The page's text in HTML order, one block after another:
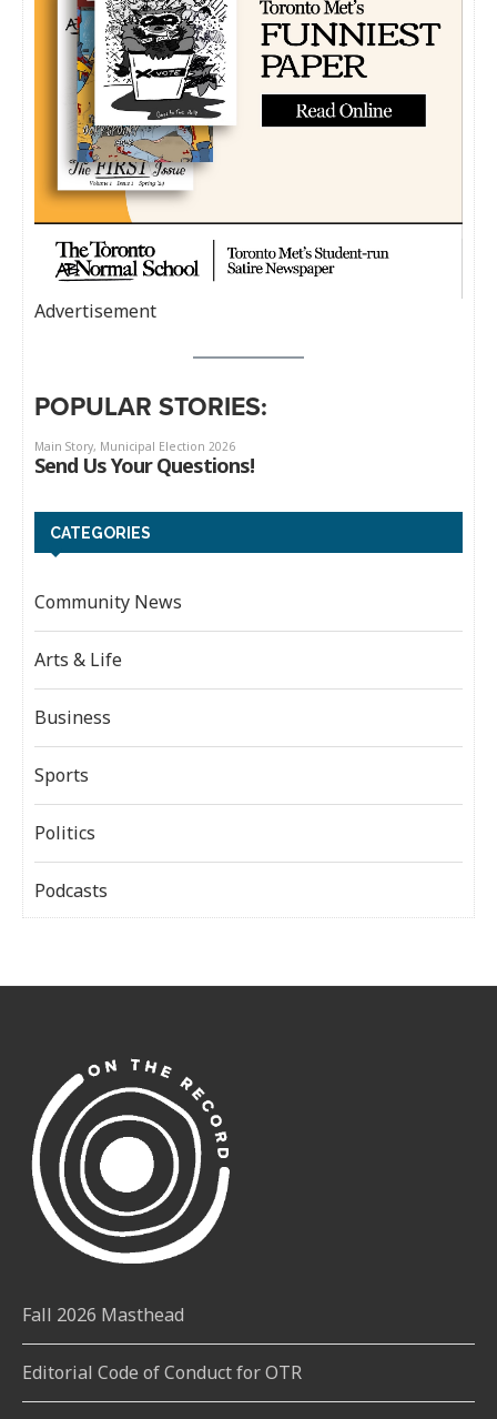
Advertisement
POPULAR STORIES:
CATEGORIES
Community News
Arts & Life
Business
Sports
Politics
Podcasts
Fall 2026 Masthead
Editorial Code of Conduct for OTR